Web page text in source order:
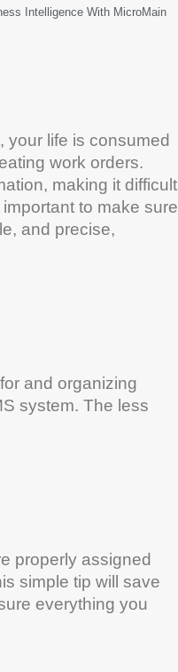
Intelligence With MicroMain
your life is consumed
work orders.
making it difficult
to make sure
and precise,
and organizing
system. The less
properly assigned
simple tip will save
everything you